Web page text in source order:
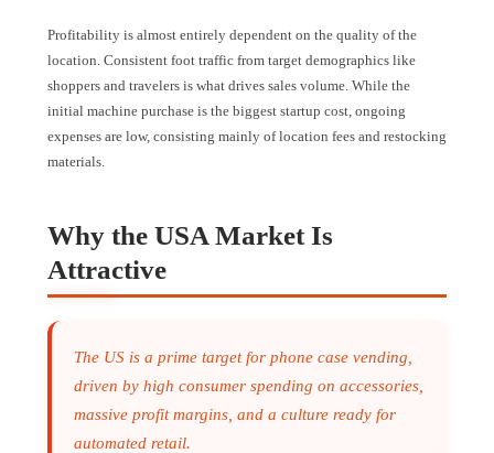
Profitability is almost entirely dependent on the quality of the
location. Consistent foot traffic from target demographics like
shoppers and travelers is what drives sales volume. While the
initial machine purchase is the biggest startup cost, ongoing
expenses are low, consisting mainly of location fees and restocking
materials.
Why the USA Market Is
Attractive
The US is a prime target for phone case vending,
driven by high consumer spending on accessories,
massive profit margins, and a culture ready for
automated retail.